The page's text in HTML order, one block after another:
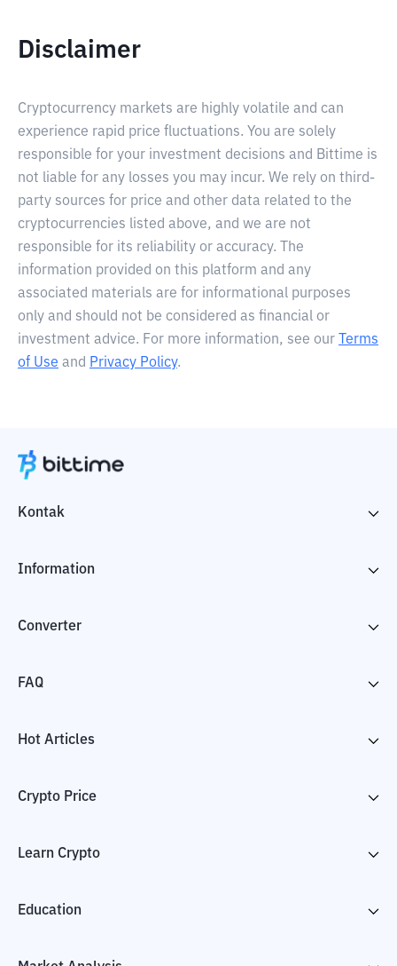
Disclaimer
Cryptocurrency markets are highly volatile and can
experience rapid price fluctuations. You are solely
responsible for your investment decisions and Bittime is
not liable for any losses you may incur. We rely on third-
party sources for price and other data related to the
cryptocurrencies listed above, and we are not
responsible for its reliability or accuracy. The
information provided on this platform and any
associated materials are for informational purposes
only and should not be considered as financial or
investment advice. For more information, see our
Terms
of Use and Privacy Policy.
Kontak
Information
Converter
FAQ
Hot Articles
Crypto Price
Learn Crypto
Education